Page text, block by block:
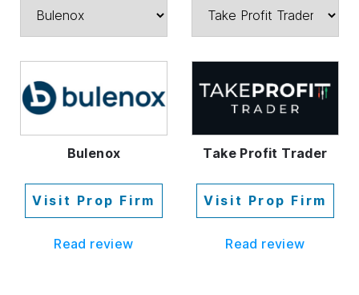
Bulenox
Visit Prop Firm
Read review
Take Profit Trader
Visit Prop Firm
Read review